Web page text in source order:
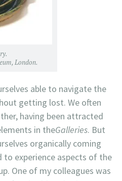
London.
able to navigate the
getting lost. We often
having been attracted
in theGalleries. But
organically coming
to experience aspects of the
One of my colleagues was